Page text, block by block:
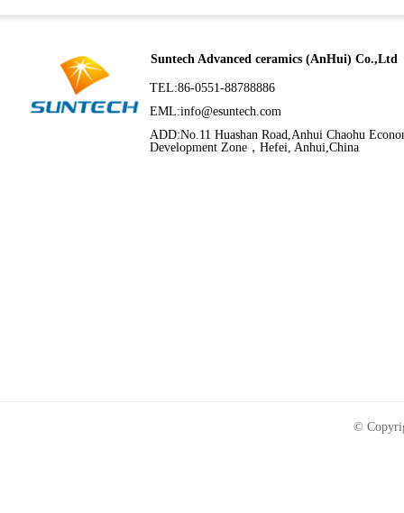
©
Suntech Advanced ceramics (AnHui) Co.,Ltd
TEL:86-0551-88788886
EML:info@esuntech.com
ADD:No.11 Huashan Road,Anhui Chaohu
Development Zone，Hefei, Anhui,China